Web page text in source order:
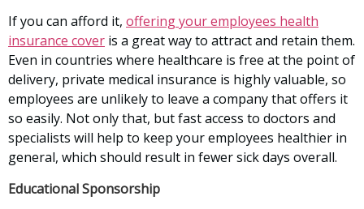
If you can afford it, offering your employees health
insurance cover is a great way to attract and retain them.
Even in countries where healthcare is free at the point of
delivery, private medical insurance is highly valuable, so
employees are unlikely to leave a company that offers it
so easily. Not only that, but fast access to doctors and
specialists will help to keep your employees healthier in
general, which should result in fewer sick days overall.
Educational Sponsorship